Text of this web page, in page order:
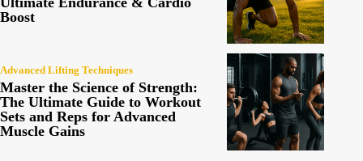
Boost
Advanced Lifting Techniques
Master the Science of Strength:
The Ultimate Guide to Workout
Sets and Reps for Advanced
Muscle Gains